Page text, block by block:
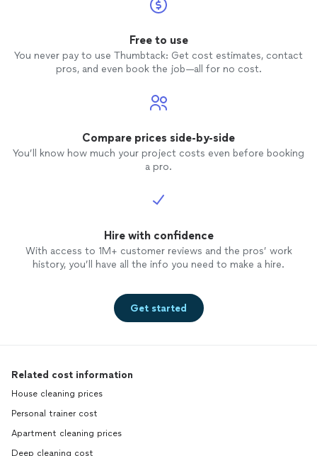
Free to use
You never pay to use Thumbtack: Get cost estimates, contact
pros, and even book the job—all for no cost.
Compare prices side-by-side
You’ll know how much your project costs even before booking
a pro.
Hire with confidence
With access to 1M+ customer reviews and the pros’ work
history, you’ll have all the info you need to make a hire.
Get started
Related cost information
House cleaning prices
Personal trainer cost
Apartment cleaning prices
Deep cleaning cost